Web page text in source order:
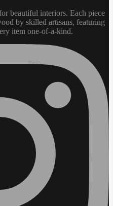
beautiful interiors. Each piece
by skilled artisans, featuring
item one-of-a-kind.